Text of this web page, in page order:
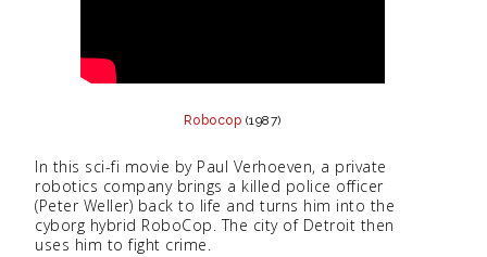
Robocop (1987)
In this sci-fi movie by Paul Verhoeven, a private
robotics company brings a killed police officer
(Peter Weller) back to life and turns him into the
cyborg hybrid RoboCop. The city of Detroit then
uses him to fight crime.